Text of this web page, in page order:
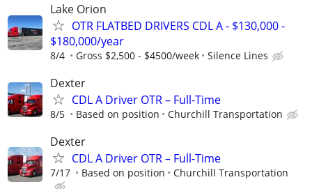
Lake Orion
OTR FLATBED DRIVERS CDL A - $130,000 -
$180,000/year
8/4 Gross $2,500 - $4500/week Silence Lines
Dexter
CDL A Driver OTR – Full-Time
8/5 Based on position Churchill Transportation
Dexter
CDL A Driver OTR – Full-Time
7/17 Based on position Churchill Transportation